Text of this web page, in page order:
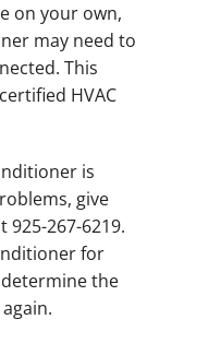
on your own,
may need to
This
HVAC
is
give
925-267-6219.
for
the